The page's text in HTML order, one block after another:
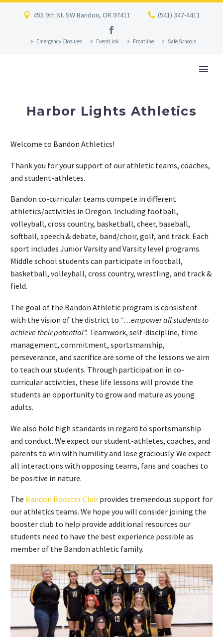
455 9th St. SW Bandon, OR 97411 (541) 347-4411
Emergency Closures EventLink Frontline Safe Schools
Harbor Lights Athletics
Welcome to Bandon Athletics!
Thank you for your support of our athletic teams, coaches,
and student-athletes.
Bandon co-curricular teams compete in different
athletics/activities in Oregon. Including football,
volleyball, cross country, basketball, cheer, baseball,
softball, speech & debate, band/choir, golf, and track. Each
sport includes Junior Varsity and Varsity level programs.
Middle school students can participate in football,
basketball, volleyball, cross country, wrestling, and track &
field.
The goal of the Bandon Athletic program is consistent
with the vision of the district to “…empower all students to
achieve their potential”. Teamwork, self-discipline, time
management, commitment, sportsmanship,
perseverance, and sacrifice are some of the lessons we aim
to teach our students. Through participation in co-
curricular activities, these life lessons will provide the
students an opportunity to grow and mature as young
adults.
We also hold high standards in regard to sportsmanship
and conduct. We expect our student-athletes, coaches, and
parents to win with humility and lose graciously. We expect
all interactions with opposing teams, fans and coaches to
be positive in nature.
The Bandon Booster Club provides tremendous support for
our athletics teams. We hope you will consider joining the
booster club to help provide additional resources our
students need to have the best experience possible as
member of the Bandon athletic family.